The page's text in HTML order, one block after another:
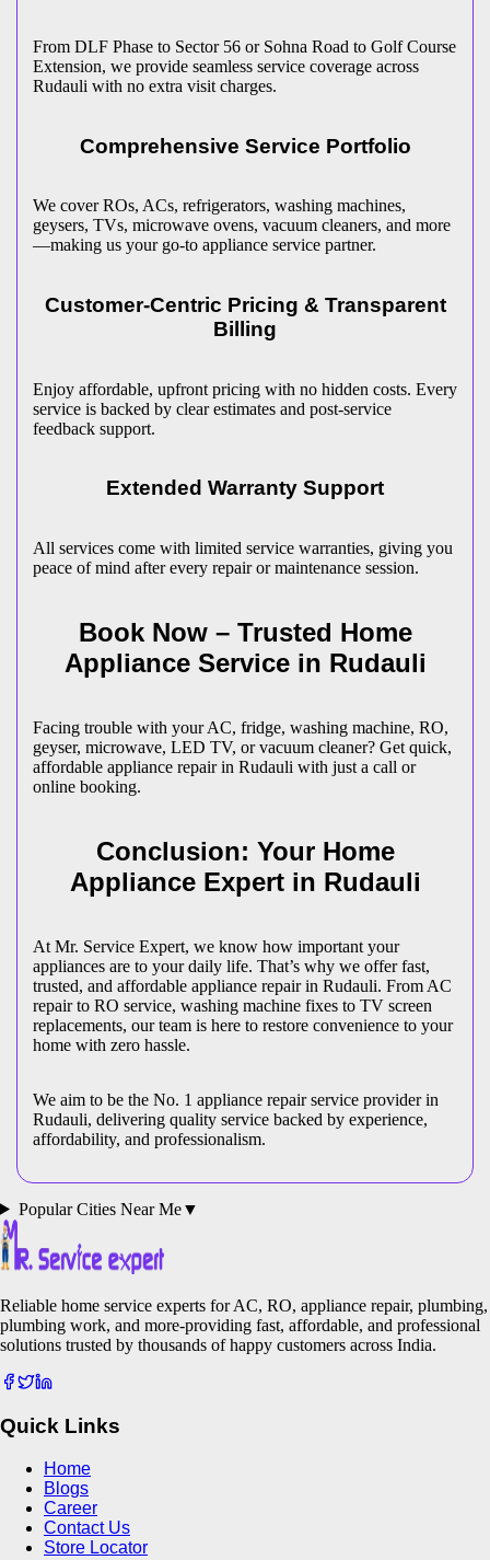
From DLF Phase to Sector 56 or Sohna Road to Golf Course
Extension, we provide seamless service coverage across
Rudauli with no extra visit charges.
Comprehensive Service Portfolio
We cover ROs, ACs, refrigerators, washing machines,
geysers, TVs, microwave ovens, vacuum cleaners, and more
—making us your go-to appliance service partner.
Customer-Centric Pricing & Transparent
Billing
Enjoy affordable, upfront pricing with no hidden costs. Every
service is backed by clear estimates and post-service
feedback support.
Extended Warranty Support
All services come with limited service warranties, giving you
peace of mind after every repair or maintenance session.
Book Now – Trusted Home
Appliance Service in Rudauli
Facing trouble with your AC, fridge, washing machine, RO,
geyser, microwave, LED TV, or vacuum cleaner? Get quick,
affordable appliance repair in Rudauli with just a call or
online booking.
Conclusion: Your Home
Appliance Expert in Rudauli
At Mr. Service Expert, we know how important your
appliances are to your daily life. That’s why we offer fast,
trusted, and affordable appliance repair in Rudauli. From AC
repair to RO service, washing machine fixes to TV screen
replacements, our team is here to restore convenience to your
home with zero hassle.
We aim to be the No. 1 appliance repair service provider in
Rudauli, delivering quality service backed by experience,
affordability, and professionalism.
Popular Cities Near Me▼
Reliable home service experts for AC, RO, appliance repair, plumbing,
plumbing work, and more-providing fast, affordable, and professional
solutions trusted by thousands of happy customers across India.
Quick Links
Home
Blogs
Career
Contact Us
Store Locator